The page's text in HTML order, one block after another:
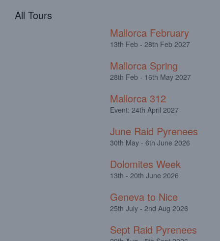
All Tours
Mallorca February
13th Feb - 28th Feb 2027
Mallorca Spring
28th Feb - 16th May 2027
Mallorca 312
Event: 24th April 2027
June Raid Pyrenees
30th May - 6th June 2026
Dolomites Week
13th - 20th June 2026
Geneva to Nice
25th July - 2nd Aug 2026
Sept Raid Pyrenees